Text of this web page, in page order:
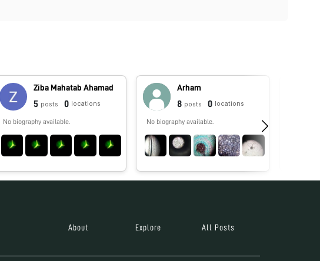
Ziba Mahatab Ahamad
5 posts 0 locations
No biography available.
Arham
8 posts 0 locations
No biography available.
About Explore All Posts